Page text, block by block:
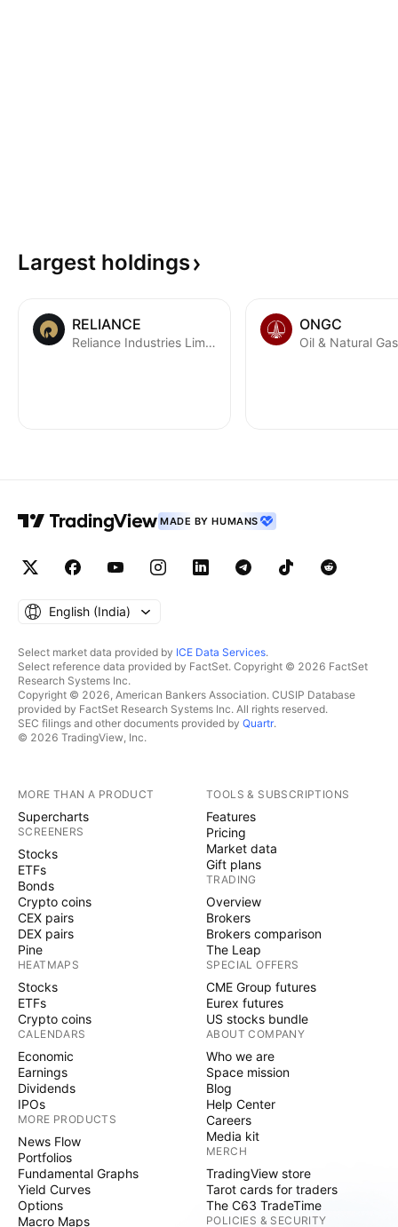
Largest holdings
RELIANCE
Reliance Industries Limited
ONGC
MADE BY HUMANS
English ‎(India)‎
Select market data provided by ICE Data Services.
Select reference data provided by FactSet. Copyright © 2026 FactSet
Research Systems Inc.
Copyright © 2026, American Bankers Association. CUSIP Database
provided by FactSet Research Systems Inc. All rights reserved.
SEC filings and other documents provided by Quartr.
© 2026 TradingView, Inc.
MORE THAN A PRODUCT
Supercharts
SCREENERS
Stocks
ETFs
Bonds
Crypto coins
CEX pairs
DEX pairs
Pine
HEATMAPS
Stocks
ETFs
Crypto coins
CALENDARS
Economic
Earnings
Dividends
IPOs
MORE PRODUCTS
News Flow
Portfolios
Fundamental Graphs
Yield Curves
Options
Macro Maps
TOOLS & SUBSCRIPTIONS
Features
Pricing
Market data
Gift plans
TRADING
Overview
Brokers
Brokers comparison
The Leap
SPECIAL OFFERS
CME Group futures
Eurex futures
US stocks bundle
ABOUT COMPANY
Who we are
Space mission
Blog
Help Center
Careers
Media kit
MERCH
TradingView store
Tarot cards for traders
The C63 TradeTime
POLICIES & SECURITY